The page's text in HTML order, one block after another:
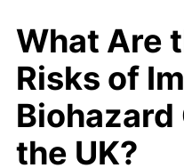
What Are
Risks of
the UK?